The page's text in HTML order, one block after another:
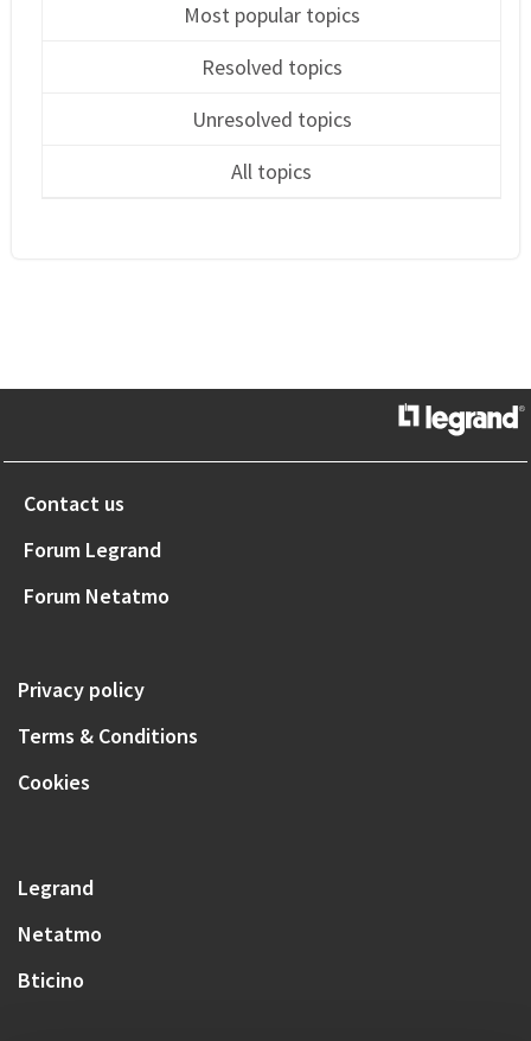
Most popular topics
Resolved topics
Unresolved topics
All topics
Contact us
Forum Legrand
Forum Netatmo
Privacy policy
Terms & Conditions
Cookies
Legrand
Netatmo
Bticino